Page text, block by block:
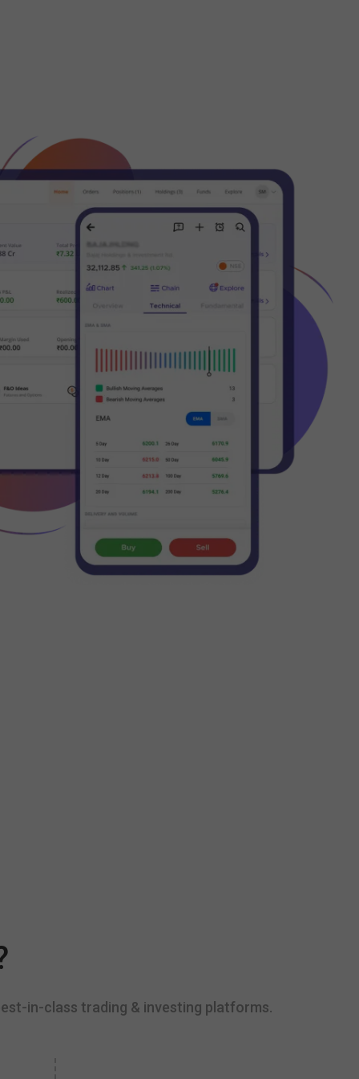
in-class trading & investing platforms.